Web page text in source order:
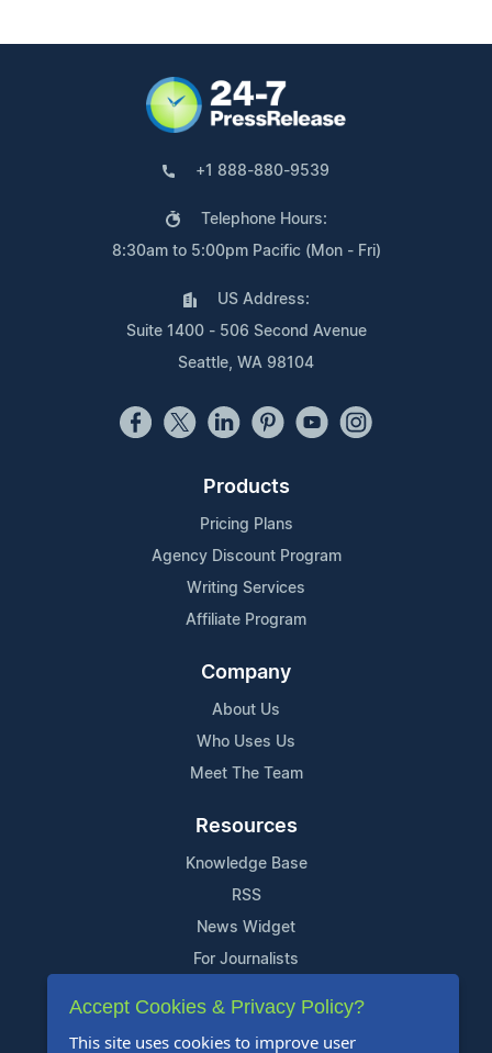
+1 888-880-9539
Telephone Hours:
8:30am to 5:00pm Pacific (Mon - Fri)
US Address:
Suite 1400 - 506 Second Avenue
Seattle, WA 98104
Products
Pricing Plans
Agency Discount Program
Writing Services
Affiliate Program
Company
About Us
Who Uses Us
Meet The Team
Resources
Knowledge Base
RSS
News Widget
For Journalists
Support
Contact Us
Accept Cookies & Privacy Policy?
This site uses cookies to improve user